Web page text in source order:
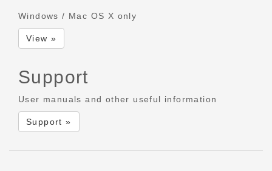
Windows / Mac OS X only
View »
Support
User manuals and other useful information
Support »